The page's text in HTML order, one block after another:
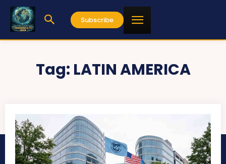
Subscribe
Tag: LATIN AMERICA